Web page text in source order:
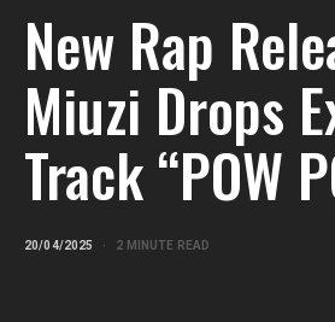
New Rap
Miuzi Drops
Track “POW
20/04/2025 2 MINUTE READ